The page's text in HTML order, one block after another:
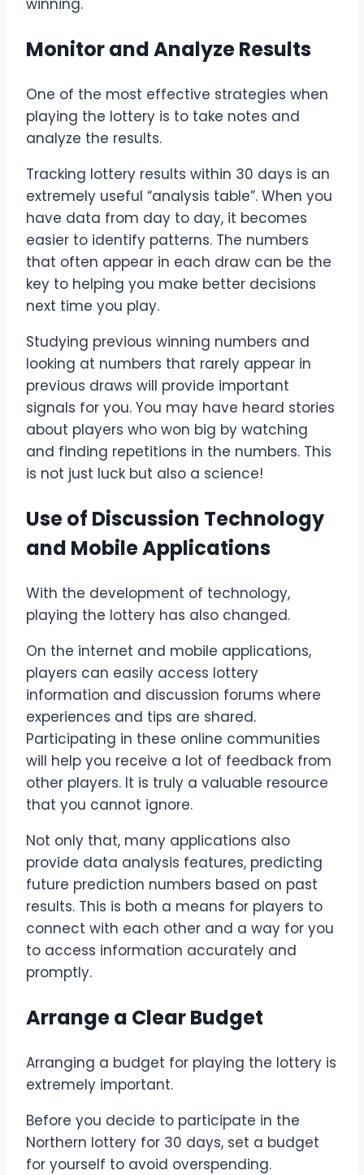
Monitor and Analyze Results
One of the most effective strategies when
playing the lottery is to take notes and
analyze the results.
Tracking lottery results within 30 days is an
extremely useful “analysis table”. When you
have data from day to day, it becomes
easier to identify patterns. The numbers
that often appear in each draw can be the
key to helping you make better decisions
next time you play.
Studying previous winning numbers and
looking at numbers that rarely appear in
previous draws will provide important
signals for you. You may have heard stories
about players who won big by watching
and finding repetitions in the numbers. This
is not just luck but also a science!
Use of Discussion Technology
and Mobile Applications
With the development of technology,
playing the lottery has also changed.
On the internet and mobile applications,
players can easily access lottery
information and discussion forums where
experiences and tips are shared.
Participating in these online communities
will help you receive a lot of feedback from
other players. It is truly a valuable resource
that you cannot ignore.
Not only that, many applications also
provide data analysis features, predicting
future prediction numbers based on past
results. This is both a means for players to
connect with each other and a way for you
to access information accurately and
promptly.
Arrange a Clear Budget
Arranging a budget for playing the lottery is
extremely important.
Before you decide to participate in the
Northern lottery for 30 days, set a budget
for yourself to avoid overspending.